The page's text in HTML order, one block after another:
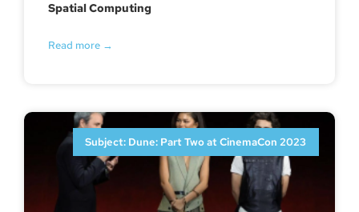
Spatial Computing
Read more →
Subject: Dune: Part Two at CinemaCon 2023